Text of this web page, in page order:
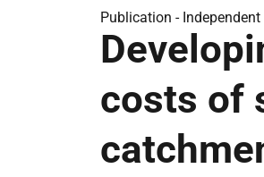
Publication -
costs of